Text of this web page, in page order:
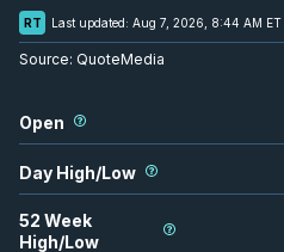
RT Last updated: Aug 7, 2026, 8:44 AM ET
Source: QuoteMedia
Open
Day High/Low
52 Week
High/Low